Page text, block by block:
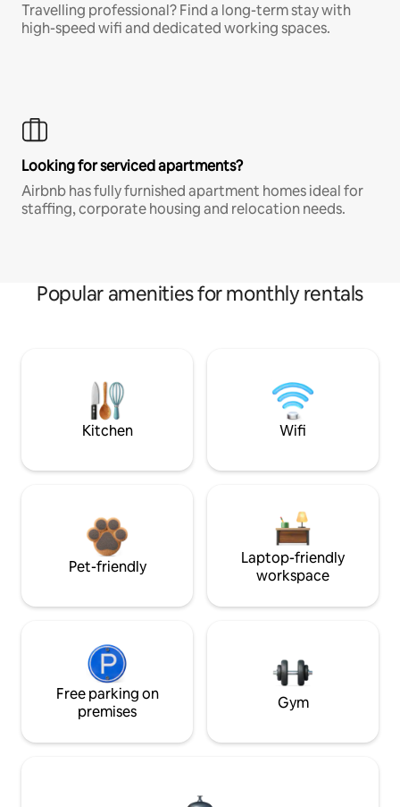
Travelling professional? Find a long-term stay with
high-speed wifi and dedicated working spaces.
Looking for serviced apartments?
Airbnb has fully furnished apartment homes ideal for
staffing, corporate housing and relocation needs.
Popular amenities for monthly rentals
Kitchen Wifi
Pet-friendly
Laptop-friendly
workspace
Free parking on
premises
Gym